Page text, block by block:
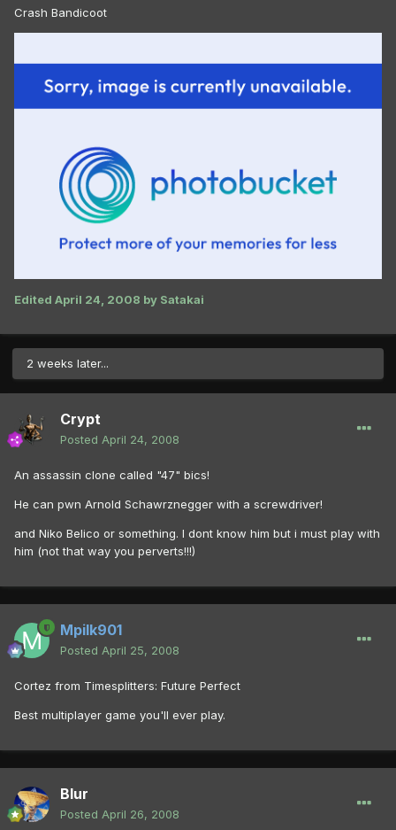
Crash Bandicoot
Edited April 24, 2008 by Satakai
2 weeks later...
Crypt
Posted April 24, 2008
An assassin clone called "47" bics!
He can pwn Arnold Schawrznegger with a screwdriver!
and Niko Belico or something. I dont know him but i must play with
him (not that way you perverts!!!)
Mpilk901
Posted April 25, 2008
Cortez from Timesplitters: Future Perfect
Best multiplayer game you'll ever play.
Blur
Posted April 26, 2008